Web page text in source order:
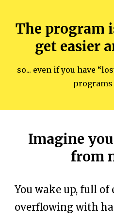
The program
get easier
so... even if you have
programs
Imagine
from
You wake up, full of
overflowing with